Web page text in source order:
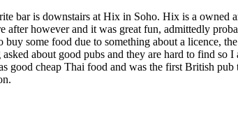
bar is downstairs at Hix in Soho. Hix is a
however and it was great fun, admittedly
some food due to something about a licence,
about good pubs and they are hard to find
good cheap Thai food and was the first British